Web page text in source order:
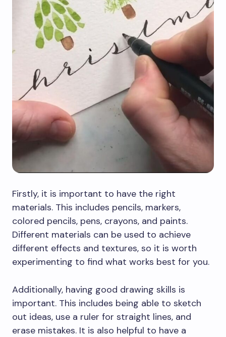
Firstly, it is important to have the right
materials. This includes pencils, markers,
colored pencils, pens, crayons, and paints.
Different materials can be used to achieve
different effects and textures, so it is worth
experimenting to find what works best for you.
Additionally, having good drawing skills is
important. This includes being able to sketch
out ideas, use a ruler for straight lines, and
erase mistakes. It is also helpful to have a